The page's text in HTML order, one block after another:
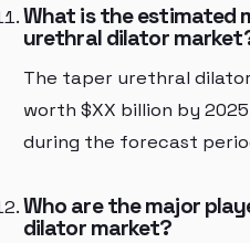
What is the estimated
urethral dilator
The taper urethral
worth $XX billion by
during the forecast
Who are the major
dilator market?